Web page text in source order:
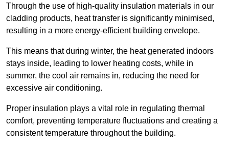
Through the use of high-quality insulation materials in our
cladding products, heat transfer is significantly minimised,
resulting in a more energy-efficient building envelope.
This means that during winter, the heat generated indoors
stays inside, leading to lower heating costs, while in
summer, the cool air remains in, reducing the need for
excessive air conditioning.
Proper insulation plays a vital role in regulating thermal
comfort, preventing temperature fluctuations and creating a
consistent temperature throughout the building.